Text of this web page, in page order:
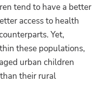
tend to have a better
access to health
Yet,
these populations,
urban children
their rural